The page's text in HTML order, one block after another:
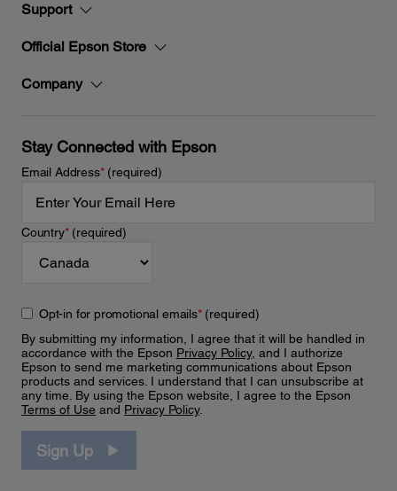
Support
Official Epson Store
Company
Stay Connected with Epson
Email Address*(required)
Country*(required)
Opt-in for promotional emails*(required)
By submitting my information, I agree that it will be handled in
accordance with the Epson Privacy Policy, and I authorize
Epson to send me marketing communications about Epson
products and services. I understand that I can unsubscribe at
any time. By using the Epson website, I agree to the Epson
Terms of Use and Privacy Policy.
Sign Up